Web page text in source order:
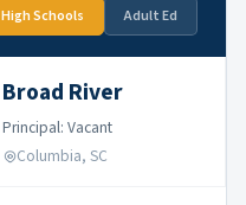
High Schools Adult Ed
Broad River
Principal: Vacant
Columbia, SC